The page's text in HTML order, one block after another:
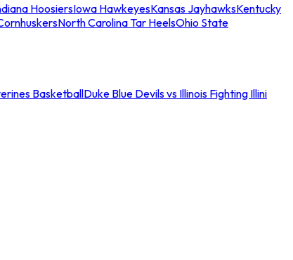
HoosiersIowa HawkeyesKansas JayhawksKentucky
North Carolina Tar HeelsOhio State
BasketballDuke Blue Devils vs Illinois Fighting Illini